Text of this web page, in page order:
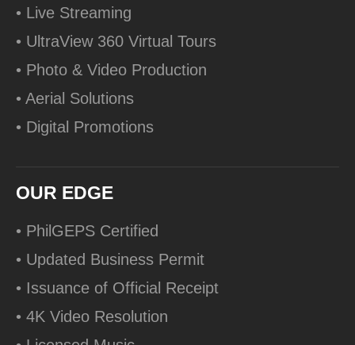
• Live Streaming
• UltraView 360 Virtual Tours
• Photo & Video Production
• Aerial Solutions
• Digital Promotions
OUR EDGE
• PhilGEPS Certified
• Updated Business Permit
• Issuance of Official Receipt
• 4K Video Resolution